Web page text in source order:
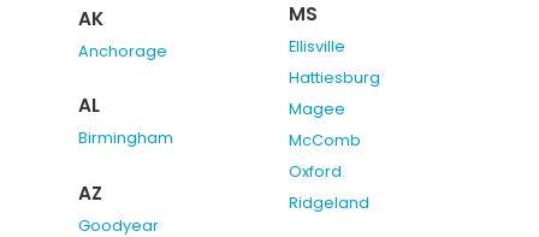
AK
Anchorage
AL
Birmingham
AZ
Goodyear
MS
Ellisville
Hattiesburg
Magee
McComb
Oxford
Ridgeland